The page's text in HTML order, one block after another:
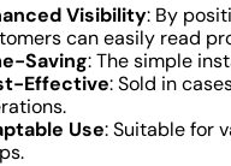
Visibility: By
can easily read
Saving: The simple
Effective: Sold in
Use: Suitable for